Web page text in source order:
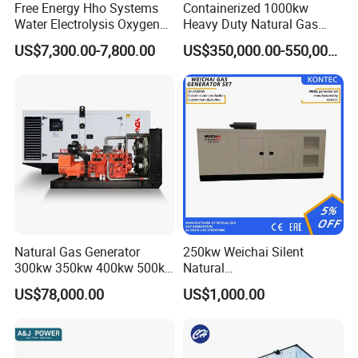
Q:What's your producing time?
A:Usually 45 days.
Q:How long is the warranty period?
Free Energy Hho Systems
Water Electrolysis Oxygen
Hydrogen Hho Generator for
Welding
US$7,300.00-7,800.00
Containerized 1000kw
Heavy Duty Natural Gas
Genset for Continuous
Power
US$350,000.00-550,000.00
Natural Gas Generator
300kw 350kw 400kw 500kw
500kVA Continuous Power
for Nigeria
US$78,000.00
250kw Weichai Silent
Natural
Gas/LPG/Biogas/Biomass
Electric Generator for 24/7
Running with Low Noise
Enclosure and Stable
US$1,000.00